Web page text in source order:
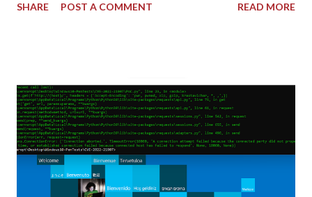
tokens). The only other posting is the "medium" security level
copy/paste 1: CSRF=$(curl -s -c dvwa.cookie
"192.168.1.44/DVWA/login.php" | awk -F 'value=' '/user_token/
{print $2}' | cut -d "'" -f2) 2: SESSIONID=$(grep PHPSESSID
dvwa.cookie | cut -d $'\t' -f7) 3: curl -s -b dvwa.cookie -d
"username=admin&password=password&user_token=${CSRF}
&Login=Login" "192.168.1...
SHARE POST A COMMENT READ MORE